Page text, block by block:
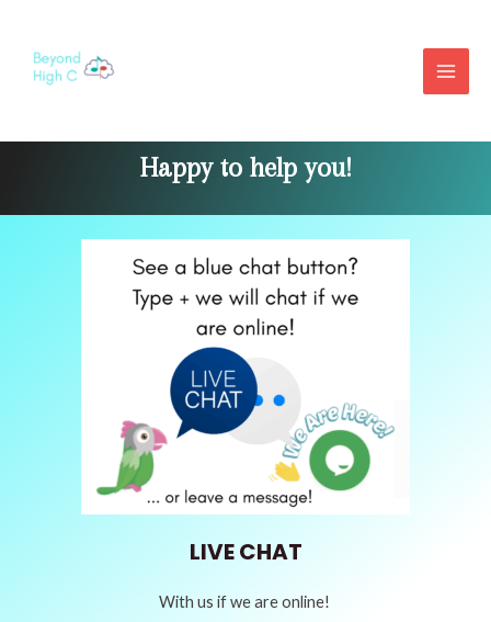
Happy to help you!
LIVE CHAT
With us if we are online!